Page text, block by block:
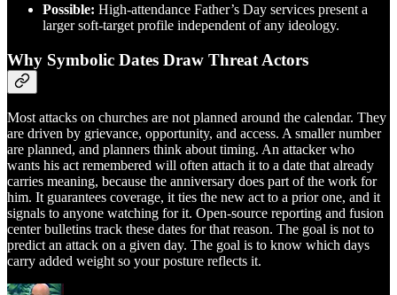
Possible: High-attendance Father’s Day services present a
larger soft-target profile independent of any ideology.
Why Symbolic Dates Draw Threat Actors
Most attacks on churches are not planned around the calendar. They
are driven by grievance, opportunity, and access. A smaller number
are planned, and planners think about timing. An attacker who
wants his act remembered will often attach it to a date that already
carries meaning, because the anniversary does part of the work for
him. It guarantees coverage, it ties the new act to a prior one, and it
signals to anyone watching for it. Open-source reporting and fusion
center bulletins track these dates for that reason. The goal is not to
predict an attack on a given day. The goal is to know which days
carry added weight so your posture reflects it.